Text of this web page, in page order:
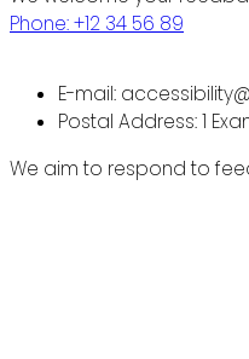
Phone: +12 34 56 89
E-mail:
Postal Address: 1
We aim to respond to